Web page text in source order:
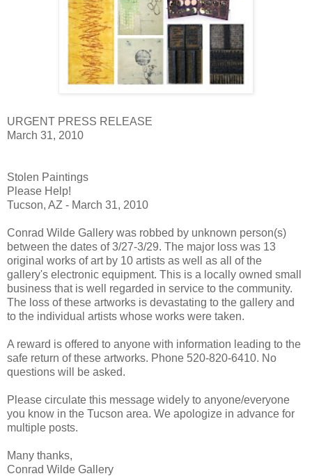
URGENT PRESS RELEASE
March 31, 2010
Stolen Paintings
Please Help!
Tucson, AZ - March 31, 2010
Conrad Wilde Gallery was robbed by unknown person(s)
between the dates of 3/27-3/29. The major loss was 13
original works of art by 10 artists as well as all of the
gallery's electronic equipment. This is a locally owned small
business that is well regarded in service to the community.
The loss of these artworks is devastating to the gallery and
to the individual artists whose works were taken.
A reward is offered to anyone with information leading to the
safe return of these artworks. Phone 520-820-6410. No
questions will be asked.
Please circulate this message widely to anyone/everyone
you know in the Tucson area. We apologize in advance for
multiple posts.
Many thanks,
Conrad Wilde Gallery